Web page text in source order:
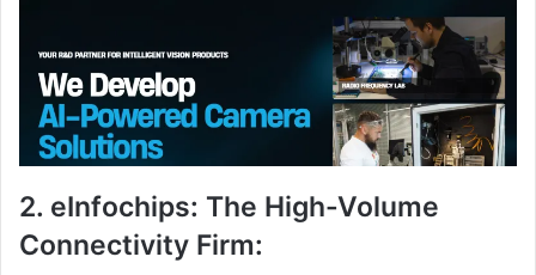
2. eInfochips: The High-Volume
Connectivity Firm: